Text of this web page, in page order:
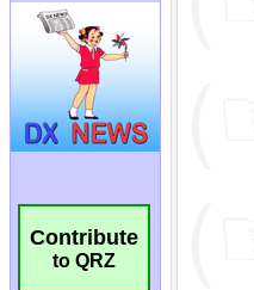
Contribute
to QRZ